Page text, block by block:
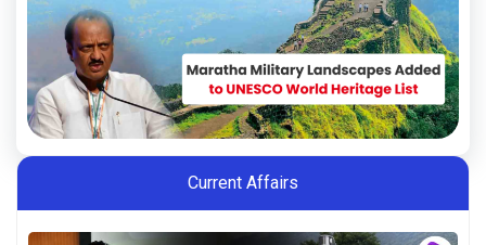
Current Affairs